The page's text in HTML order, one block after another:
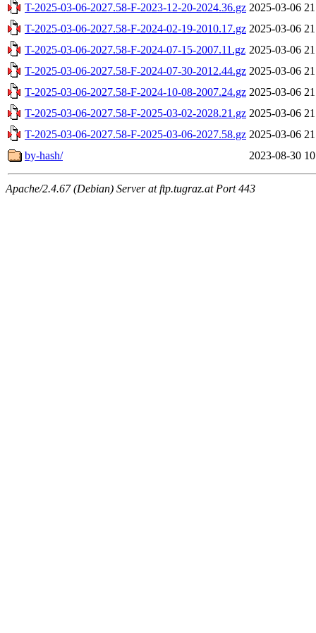
T-2025-03-06-2027.58-F-2023-12-20-2024.36.gz 2025-03-06
T-2025-03-06-2027.58-F-2024-02-19-2010.17.gz 2025-03-06
T-2025-03-06-2027.58-F-2024-07-15-2007.11.gz 2025-03-06
T-2025-03-06-2027.58-F-2024-07-30-2012.44.gz 2025-03-06
T-2025-03-06-2027.58-F-2024-10-08-2007.24.gz 2025-03-06
T-2025-03-06-2027.58-F-2025-03-02-2028.21.gz 2025-03-06
T-2025-03-06-2027.58-F-2025-03-06-2027.58.gz 2025-03-06
by-hash/
2023-08-30
Apache/2.4.67 (Debian) Server at ftp.tugraz.at Port 443